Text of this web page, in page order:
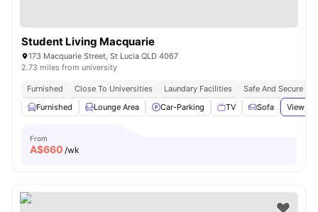
Student Living Macquarie
173 Macquarie Street, St Lucia QLD 4067
2.73 miles from university
Furnished Close To Universities Laundary Facilities
Safe And Secure
Furnished
Lounge Area Car-Parking TV Sofa View all
From
A$660 /wk